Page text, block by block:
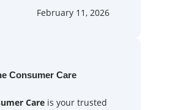
February 11, 2026
Consumer Care
Care is your trusted